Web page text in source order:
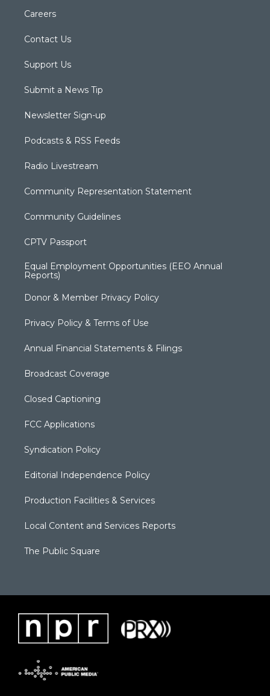
Careers
Contact Us
Support Us
Submit a News Tip
Newsletter Sign-up
Podcasts & RSS Feeds
Radio Livestream
Community Representation Statement
Community Guidelines
CPTV Passport
Equal Employment Opportunities (EEO Annual
Reports)
Donor & Member Privacy Policy
Privacy Policy & Terms of Use
Annual Financial Statements & Filings
Broadcast Coverage
Closed Captioning
FCC Applications
Syndication Policy
Editorial Independence Policy
Production Facilities & Services
Local Content and Services Reports
The Public Square